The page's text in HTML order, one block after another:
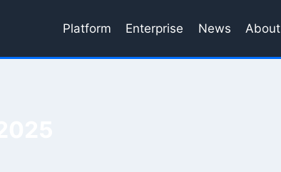
Platform Enterprise News About